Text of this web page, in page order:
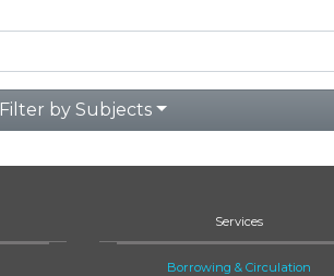
Filter by Subjects
Services
Borrowing & Circulation